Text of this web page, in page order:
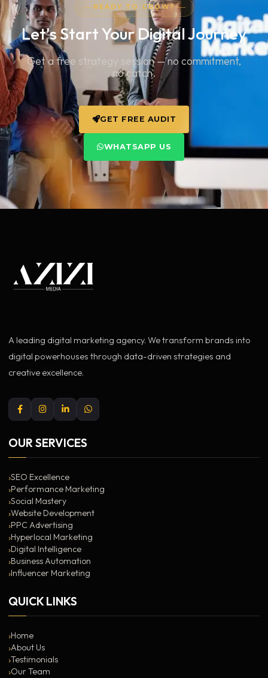
READY TO GROW?
Let's Start YourDigital Journey
Get a free strategy session — no commitment,
no catch.
GET FREE AUDIT
WHATSAPP US
A leading digital marketing agency. We transform brands into
digital powerhouses through data-driven strategies and
creative excellence.
OUR SERVICES
SEO Excellence
Performance Marketing
Social Mastery
Website Development
PPC Advertising
Hyperlocal Marketing
Digital Intelligence
Business Automation
Influencer Marketing
QUICK LINKS
Home
About Us
Testimonials
Our Team